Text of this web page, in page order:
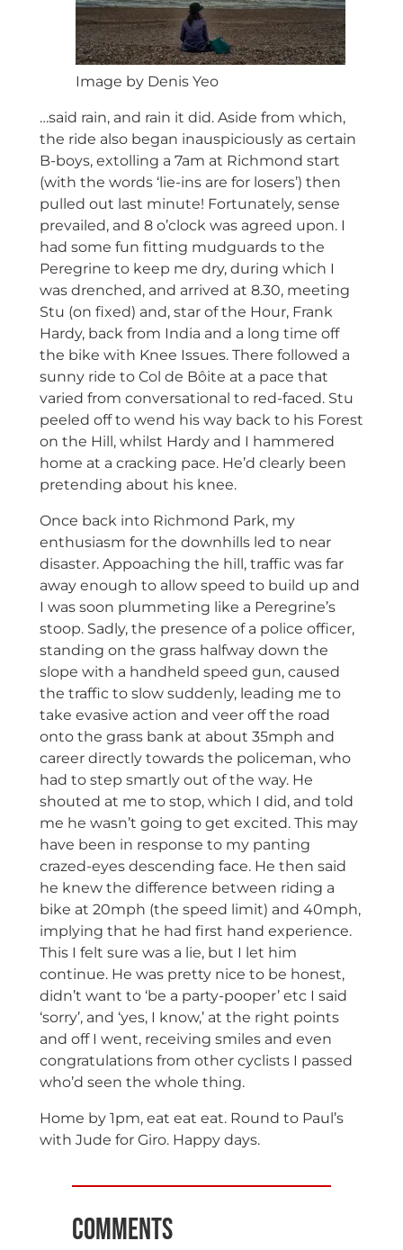
Image by Denis Yeo
…said rain, and rain it did. Aside from which,
the ride also began inauspiciously as certain
B-boys, extolling a 7am at Richmond start
(with the words ‘lie-ins are for losers’) then
pulled out last minute! Fortunately, sense
prevailed, and 8 o’clock was agreed upon. I
had some fun fitting mudguards to the
Peregrine to keep me dry, during which I
was drenched, and arrived at 8.30, meeting
Stu (on fixed) and, star of the Hour, Frank
Hardy, back from India and a long time off
the bike with Knee Issues. There followed a
sunny ride to Col de Bôite at a pace that
varied from conversational to red-faced. Stu
peeled off to wend his way back to his Forest
on the Hill, whilst Hardy and I hammered
home at a cracking pace. He’d clearly been
pretending about his knee.
Once back into Richmond Park, my
enthusiasm for the downhills led to near
disaster. Appoaching the hill, traffic was far
away enough to allow speed to build up and
I was soon plummeting like a Peregrine’s
stoop. Sadly, the presence of a police officer,
standing on the grass halfway down the
slope with a handheld speed gun, caused
the traffic to slow suddenly, leading me to
take evasive action and veer off the road
onto the grass bank at about 35mph and
career directly towards the policeman, who
had to step smartly out of the way. He
shouted at me to stop, which I did, and told
me he wasn’t going to get excited. This may
have been in response to my panting
crazed-eyes descending face. He then said
he knew the difference between riding a
bike at 20mph (the speed limit) and 40mph,
implying that he had first hand experience.
This I felt sure was a lie, but I let him
continue. He was pretty nice to be honest,
didn’t want to ‘be a party-pooper’ etc I said
‘sorry’, and ‘yes, I know,’ at the right points
and off I went, receiving smiles and even
congratulations from other cyclists I passed
who’d seen the whole thing.
Home by 1pm, eat eat eat. Round to Paul’s
with Jude for Giro. Happy days.
Comments